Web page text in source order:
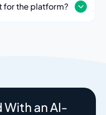
Think of it as an
for the platform?
With an AI-